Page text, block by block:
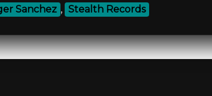
Sanchez , Stealth Records